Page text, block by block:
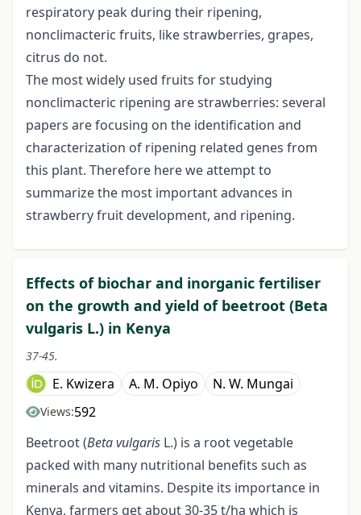
respiratory peak during their ripening,
nonclimacteric fruits, like strawberries, grapes,
citrus do not.
The most widely used fruits for studying
nonclimacteric ripening are strawberries: several
papers are focusing on the identification and
characterization of ripening related genes from
this plant. Therefore here we attempt to
summarize the most important advances in
strawberry fruit development, and ripening.
Effects of biochar and inorganic fertiliser
on the growth and yield of beetroot (Beta
vulgaris L.) in Kenya
37-45.
E. Kwizera A. M. Opiyo N. W. Mungai
Views:592
Beetroot (Beta vulgaris L.) is a root vegetable
packed with many nutritional benefits such as
minerals and vitamins. Despite its importance in
Kenya, farmers get about 30-35 t/ha which is